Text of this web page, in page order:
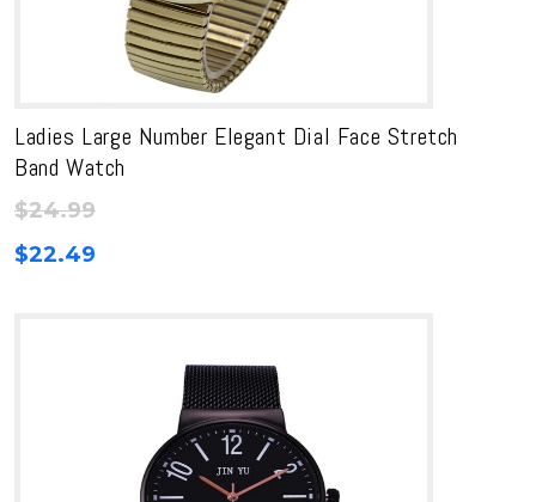
Ladies Large Number Elegant Dial Face Stretch
Band Watch
$24.99
$22.49